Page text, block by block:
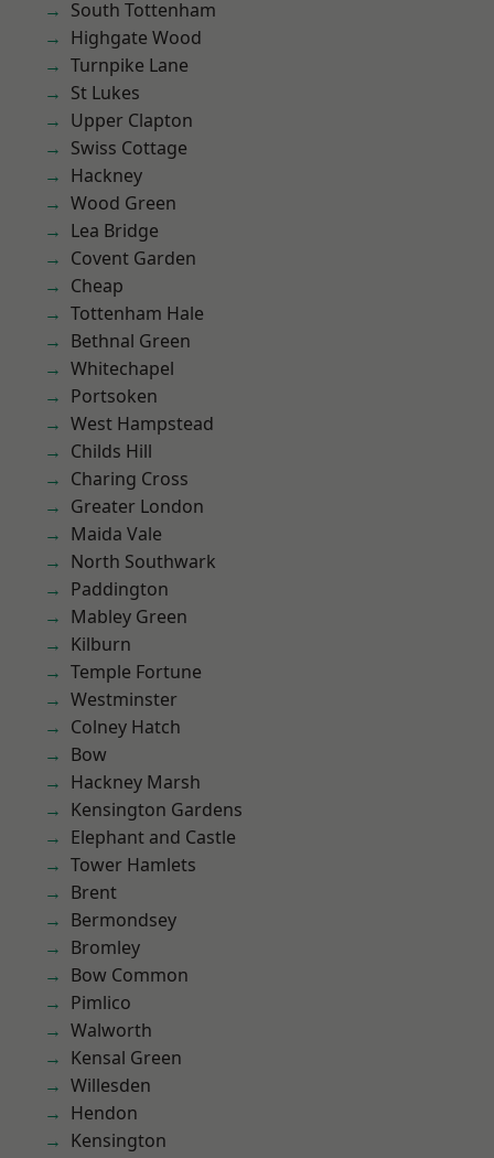
South Tottenham
Highgate Wood
Turnpike Lane
St Lukes
Upper Clapton
Swiss Cottage
Hackney
Wood Green
Lea Bridge
Covent Garden
Cheap
Tottenham Hale
Bethnal Green
Whitechapel
Portsoken
West Hampstead
Childs Hill
Charing Cross
Greater London
Maida Vale
North Southwark
Paddington
Mabley Green
Kilburn
Temple Fortune
Westminster
Colney Hatch
Bow
Hackney Marsh
Kensington Gardens
Elephant and Castle
Tower Hamlets
Brent
Bermondsey
Bromley
Bow Common
Pimlico
Walworth
Kensal Green
Willesden
Hendon
Kensington